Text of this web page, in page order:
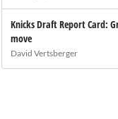
Knicks Draft Report Card:
move
David Vertsberger